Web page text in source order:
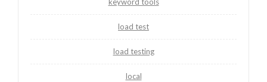
load test
load testing
local